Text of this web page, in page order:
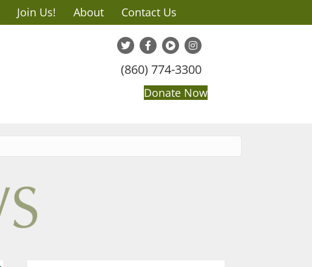
Join Us! About Contact Us
(860) 774-3300
Donate Now